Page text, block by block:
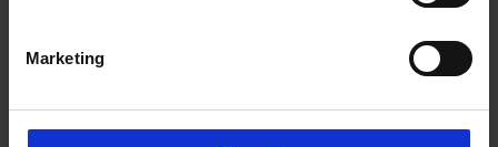
Marketing
cranes to handle the cargo oil hoses, but also for
the loading, unloading and stowing of supplies
crucial to the vessel’s operation.